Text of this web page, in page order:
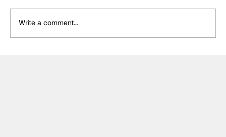
Write a comment...